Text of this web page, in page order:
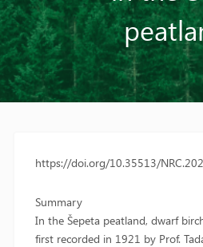
https://doi.org/10.35513/
Summary
In the Šepeta peatland, dwarf
first recorded in 1921 by Prof.